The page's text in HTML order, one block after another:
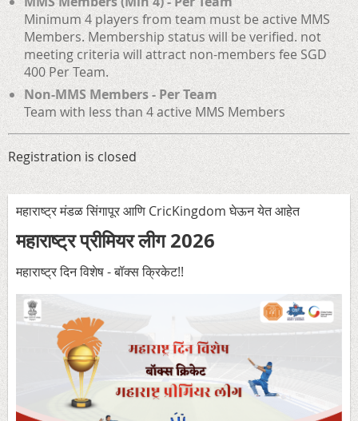
Minimum 4 players from team must be active MMS
Members. Membership status will be verified. not
meeting criteria will attract non-members fee SGD
400 Per Team.
Non-MMS Members - Per Team
Team with less than 4 active MMS Members
Registration is closed
महाराष्ट्र मंडळ सिंगापूर आणि CricKingdom घेऊन येत आहेत
महाराष्ट्र प्रीमियर लीग 2026
महाराष्ट्र दिन विशेष - बॉक्स क्रिकेट!!